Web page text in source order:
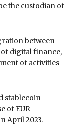
the custodian of
between
digital finance,
of activities
stablecoin
of EUR
April 2023.